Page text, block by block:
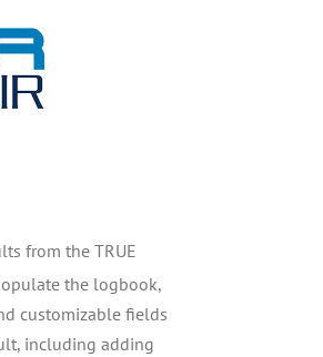
from the TRUE
the logbook,
customizable fields
including adding